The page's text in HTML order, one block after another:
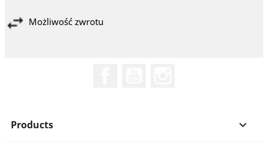
Możliwość zwrotu
Products 